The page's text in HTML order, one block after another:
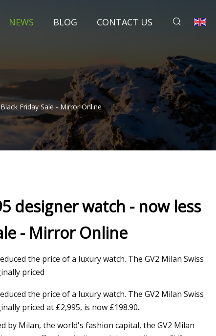
NEWS BLOG CONTACT US
Friday Sale - Mirror Online
Now in Tweed
designer watch - now less
- Mirror Online
the price of a luxury watch. The GV2 Milan Swiss
priced
the price of a luxury watch. The GV2 Milan Swiss
priced at £2,995, is now £198.90.
by Milan, the world's fashion capital, the GV2 Milan